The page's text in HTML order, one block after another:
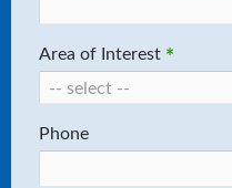
Area of Interest *
Phone